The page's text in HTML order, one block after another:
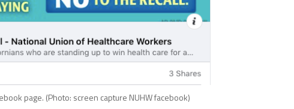
page. (Photo: screen capture NUHW facebook)